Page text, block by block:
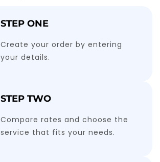
STEP ONE
Create your order by entering
your details.
STEP TWO
Compare rates and choose the
service that fits your needs.